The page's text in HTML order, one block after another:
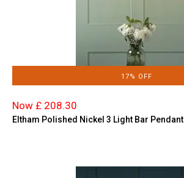
17% OFF
Now £ 208.30
Eltham Polished Nickel 3 Light Bar Pendant